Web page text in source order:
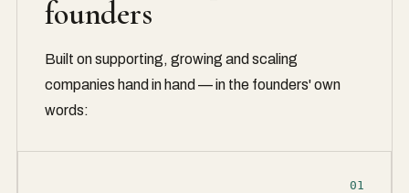
founders
Built on supporting, growing and scaling
companies hand in hand — in the founders' own
words:
01